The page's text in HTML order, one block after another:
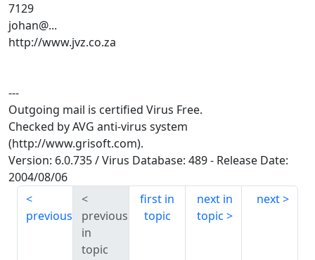
7129
johan@...
http://www.jvz.co.za
---
Outgoing mail is certified Virus Free.
Checked by AVG anti-virus system
(http://www.grisoft.com).
Version: 6.0.735 / Virus Database: 489 - Release Date:
2004/08/06
previous
previous
in
topic
first in
topic
next in
topic
next